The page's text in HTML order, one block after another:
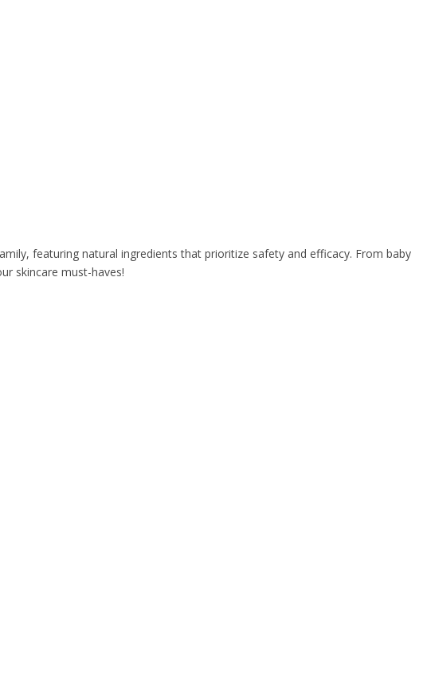
featuring natural ingredients that prioritize safety and efficacy. From baby
skincare must-haves!